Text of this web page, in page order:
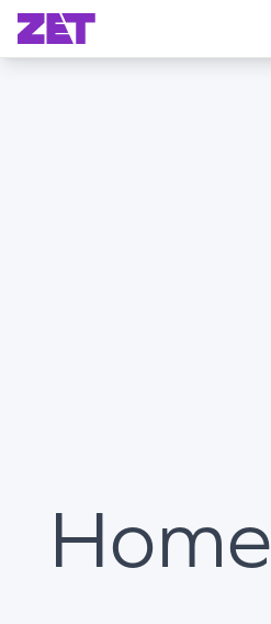
Home